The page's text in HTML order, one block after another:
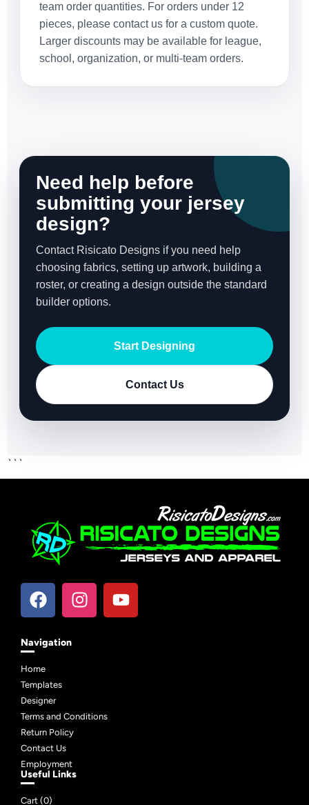
team order quantities. For orders under 12
pieces, please contact us for a custom quote.
Larger discounts may be available for league,
school, organization, or multi-team orders.
Need help before
submitting your jersey
design?
Contact Risicato Designs if you need help
choosing fabrics, setting up artwork, building a
roster, or creating a design outside the standard
builder options.
Start Designing
Contact Us
```
Navigation
Home
Templates
Designer
Terms and Conditions
Return Policy
Contact Us
Employment
Useful Links
Cart (0)